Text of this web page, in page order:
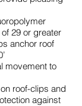
29 or greater
anchor roof
movement to
roof-clips and
against